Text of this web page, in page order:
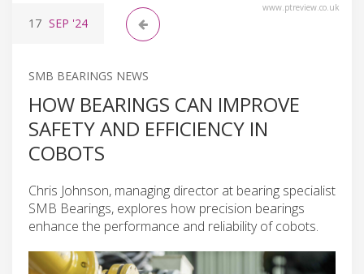
www.ptreview.co.uk
17 SEP '24
SMB BEARINGS NEWS
HOW BEARINGS CAN IMPROVE
SAFETY AND EFFICIENCY IN
COBOTS
Chris Johnson, managing director at bearing specialist
SMB Bearings, explores how precision bearings
enhance the performance and reliability of cobots.